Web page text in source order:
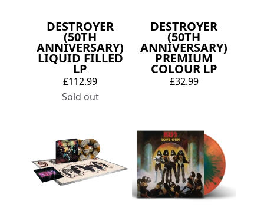
DESTROYER
(50TH
ANNIVERSARY)
LIQUID FILLED
LP
£112.99
Sold out
DESTROYER
(50TH
ANNIVERSARY)
PREMIUM
COLOUR LP
£32.99